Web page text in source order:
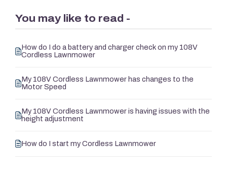
You may like to read -
How do I do a battery and charger check on my 108V
Cordless Lawnmower
My 108V Cordless Lawnmower has changes to the
Motor Speed
My 108V Cordless Lawnmower is having issues with the
height adjustment
How do I start my Cordless Lawnmower